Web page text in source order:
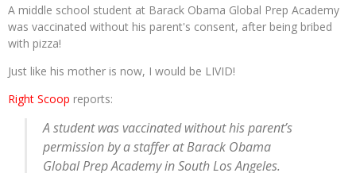
A middle school student at Barack Obama Global Prep Academy
was vaccinated without his parent's consent, after being bribed
with pizza!
Just like his mother is now, I would be LIVID!
Right Scoop reports:
A student was vaccinated without his parent’s
permission by a staffer at Barack Obama
Global Prep Academy in South Los Angeles.